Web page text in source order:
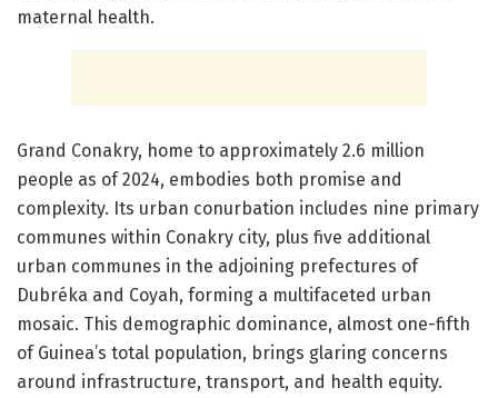
maternal health.
Grand Conakry, home to approximately 2.6 million
people as of 2024, embodies both promise and
complexity. Its urban conurbation includes nine primary
communes within Conakry city, plus five additional
urban communes in the adjoining prefectures of
Dubréka and Coyah, forming a multifaceted urban
mosaic. This demographic dominance, almost one-fifth
of Guinea’s total population, brings glaring concerns
around infrastructure, transport, and health equity.